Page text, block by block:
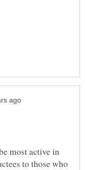
most active in
to those who